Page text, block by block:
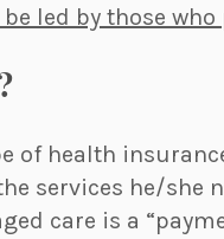
led by those
of health
services he/she
care is a